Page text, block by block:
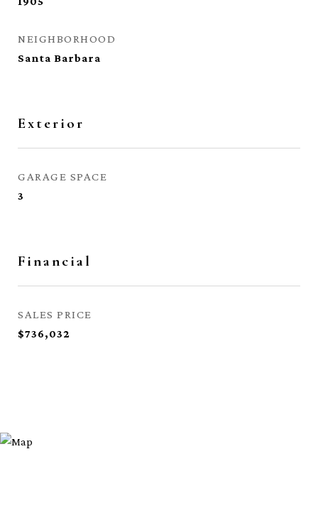
NEIGHBORHOOD
Santa Barbara
Exterior
GARAGE SPACE
3
Financial
SALES PRICE
$736,032